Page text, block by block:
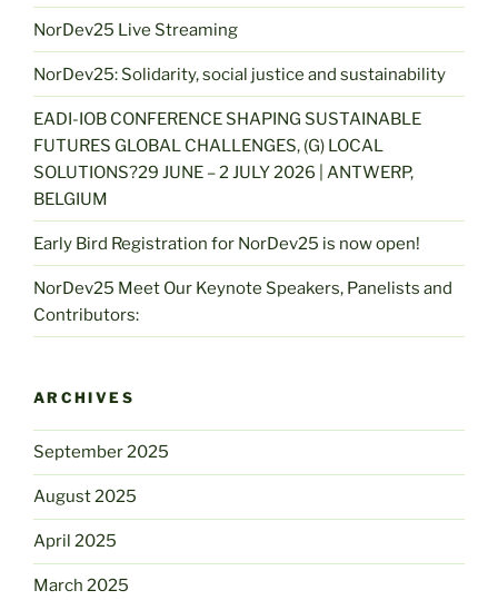
NorDev25 Live Streaming
NorDev25: Solidarity, social justice and sustainability
EADI-IOB CONFERENCE SHAPING SUSTAINABLE
FUTURES GLOBAL CHALLENGES, (G) LOCAL
SOLUTIONS?29 JUNE – 2 JULY 2026 | ANTWERP,
BELGIUM
Early Bird Registration for NorDev25 is now open!
NorDev25 Meet Our Keynote Speakers, Panelists and
Contributors:
ARCHIVES
September 2025
August 2025
April 2025
March 2025